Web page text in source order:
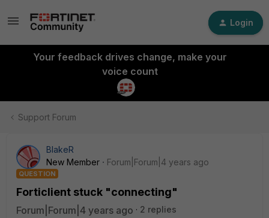
Login
Your feedback drives change, make your
voice count
Support Forum
BlakeR
New Member
Forum|Forum|4 years ago
QUESTION
Forticlient stuck "connecting"
Forum|Forum|4 years ago
2 replies